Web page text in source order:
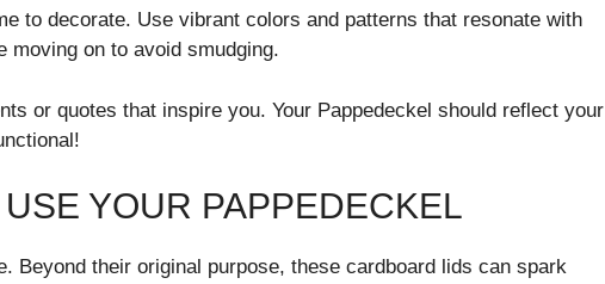
to decorate. Use vibrant colors and patterns that resonate with
moving on to avoid smudging.
or quotes that inspire you. Your Pappedeckel should reflect your
YOUR PAPPEDECKEL
Beyond their original purpose, these cardboard lids can spark